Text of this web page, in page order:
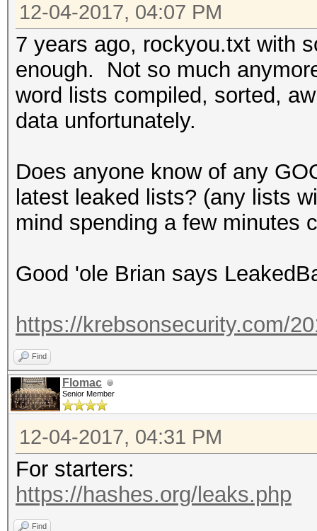
12-04-2017, 04:07 PM
7 years ago, rockyou.txt with
enough. Not so much
word lists compiled, sorted,
data unfortunately.
Does anyone know of any
latest leaked lists? (any lists
mind spending a few minutes
Good 'ole Brian says
https://krebsonsecurity.com/
Find
Flomac
Senior Member
12-04-2017, 04:31 PM
For starters:
https://hashes.org/leaks.php
Find